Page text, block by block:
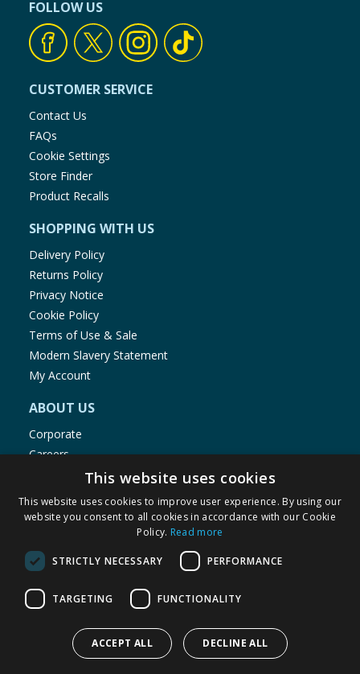
FOLLOW US
CUSTOMER SERVICE
Contact Us
FAQs
Cookie Settings
Store Finder
Product Recalls
SHOPPING WITH US
Delivery Policy
Returns Policy
Privacy Notice
Cookie Policy
Terms of Use & Sale
Modern Slavery Statement
My Account
ABOUT US
Corporate
Careers
Store Locator
Staff Portal
© 1976-2025 TJ Morris Ltd
(235
This website uses cookies
This website uses cookies to improve user experience. By using our
website you consent to all cookies in accordance with our Cookie
Policy. Read more
STRICTLY NECESSARY PERFORMANCE
TARGETING FUNCTIONALITY
ACCEPT ALL DECLINE ALL